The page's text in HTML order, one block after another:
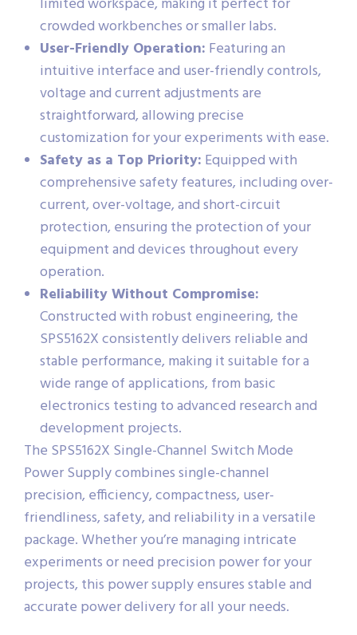
crowded workbenches or smaller labs.
User-Friendly Operation: Featuring an
intuitive interface and user-friendly controls,
voltage and current adjustments are
straightforward, allowing precise
customization for your experiments with ease.
Safety as a Top Priority: Equipped with
comprehensive safety features, including over-
current, over-voltage, and short-circuit
protection, ensuring the protection of your
equipment and devices throughout every
operation.
Reliability Without Compromise:
Constructed with robust engineering, the
SPS5162X consistently delivers reliable and
stable performance, making it suitable for a
wide range of applications, from basic
electronics testing to advanced research and
development projects.
The SPS5162X Single-Channel Switch Mode
Power Supply combines single-channel
precision, efficiency, compactness, user-
friendliness, safety, and reliability in a versatile
package. Whether you’re managing intricate
experiments or need precision power for your
projects, this power supply ensures stable and
accurate power delivery for all your needs.